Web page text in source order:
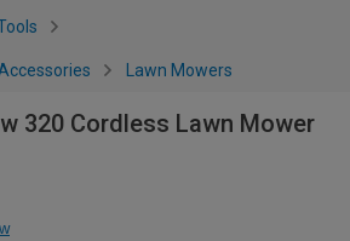
Lawn Mowers
320 Cordless Lawn Mower